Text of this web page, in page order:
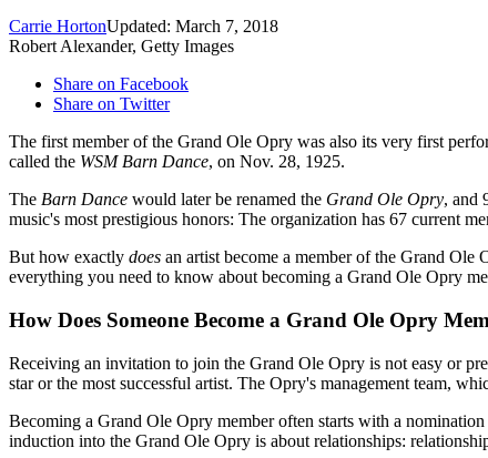
Carrie HortonUpdated: March 7, 2018
Robert Alexander, Getty Images
Share on Facebook
Share on Twitter
The first member of the Grand Ole Opry was also its very first
called the WSM Barn Dance, on Nov. 28, 1925.
The Barn Dance would later be renamed the Grand Ole Opry, and
music's most prestigious honors: The organization has 67 current
But how exactly does an artist become a member of the Grand Ole
everything you need to know about becoming a Grand Ole Opry
How Does Someone Become a Grand Ole Opry
Receiving an invitation to join the Grand Ole Opry is not easy or
star or the most successful artist. The Opry's management team,
Becoming a Grand Ole Opry member often starts with a
induction into the Grand Ole Opry is about relationships: